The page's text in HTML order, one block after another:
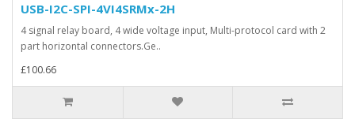
USB-I2C-SPI-4VI4SRMx-2H
4 signal relay board, 4 wide voltage input, Multi-protocol card with 2
part horizontal connectors.Ge..
£100.66